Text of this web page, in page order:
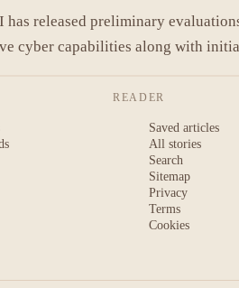
has released preliminary
cyber capabilities along with
READER
Saved articles
All stories
Search
Sitemap
Privacy
Terms
Cookies